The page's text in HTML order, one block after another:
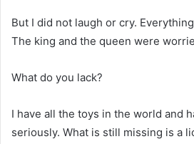
But I did not laugh or cry.
The king and the queen were
What do you lack?
I have all the toys in the world and
seriously. What is still missing is a